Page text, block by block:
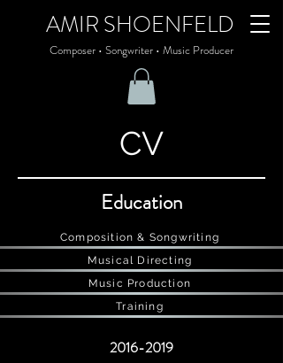
AMIR SHOENFELD
Composer • Songwriter • Music Producer
CV
Education
Composition & Songwriting
Musical Directing
Music Production
Training
2016-2019